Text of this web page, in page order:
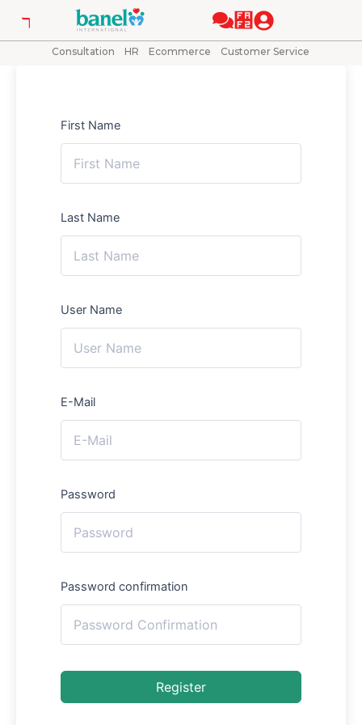
Consultation HR Ecommerce Customer Service
First Name
Last Name
User Name
E-Mail
Password
Password confirmation
Register